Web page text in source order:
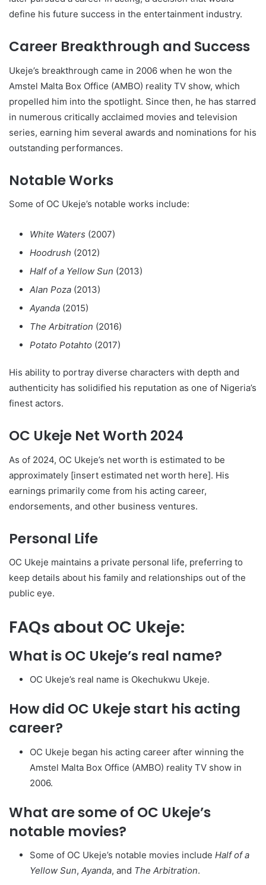
define his future success in the entertainment industry.
Career Breakthrough and Success
Ukeje’s breakthrough came in 2006 when he won the
Amstel Malta Box Office (AMBO) reality TV show, which
propelled him into the spotlight. Since then, he has starred
in numerous critically acclaimed movies and television
series, earning him several awards and nominations for his
outstanding performances.
Notable Works
Some of OC Ukeje’s notable works include:
White Waters (2007)
Hoodrush (2012)
Half of a Yellow Sun (2013)
Alan Poza (2013)
Ayanda (2015)
The Arbitration (2016)
Potato Potahto (2017)
His ability to portray diverse characters with depth and
authenticity has solidified his reputation as one of Nigeria’s
finest actors.
OC Ukeje Net Worth 2024
As of 2024, OC Ukeje’s net worth is estimated to be
approximately [insert estimated net worth here]. His
earnings primarily come from his acting career,
endorsements, and other business ventures.
Personal Life
OC Ukeje maintains a private personal life, preferring to
keep details about his family and relationships out of the
public eye.
FAQs about OC Ukeje:
What is OC Ukeje’s real name?
OC Ukeje’s real name is Okechukwu Ukeje.
How did OC Ukeje start his acting
career?
OC Ukeje began his acting career after winning the
Amstel Malta Box Office (AMBO) reality TV show in
2006.
What are some of OC Ukeje’s
notable movies?
Some of OC Ukeje’s notable movies include Half of a
Yellow Sun, Ayanda, and The Arbitration.